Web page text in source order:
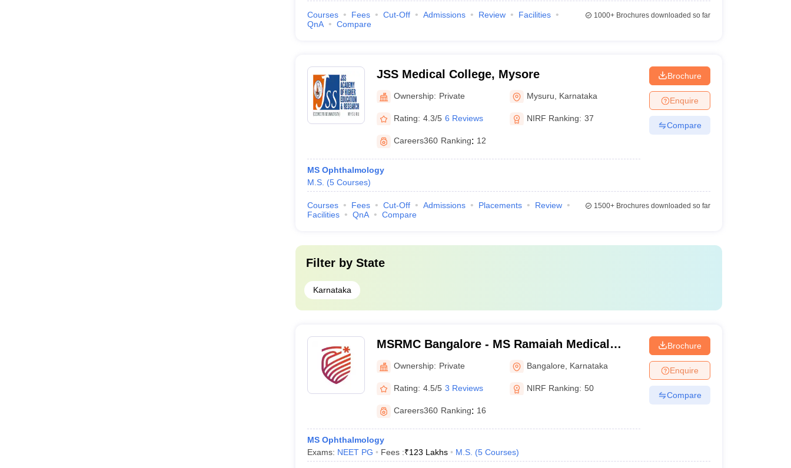
Courses Fees Cut-Off Admissions Review
Facilities
QnA
Compare
1000+Brochures downloaded so far
JSS Medical College, Mysore
Ownership: Private Mysuru Karnataka
Rating: 4.3/5 6 Reviews NIRF Ranking: 37
Careers360 Ranking: 12
MS Ophthalmology
M.S. (5 Courses)
Brochure
Enquire
Compare
Courses Fees Cut-Off Admissions Placements
Review
Facilities
QnA Compare
1500+Brochures downloaded so far
Filter by State
Karnataka
MSRMC Bangalore - MS Ramaiah Medical
College, Bangalore
Ownership: Private Bangalore Karnataka
Rating: 4.5/5 3 Reviews NIRF Ranking: 50
Careers360 Ranking: 16
MS Ophthalmology
Exams: NEET PG Fees :₹123 Lakhs M.S. (5 Courses)
Brochure
Enquire
Compare